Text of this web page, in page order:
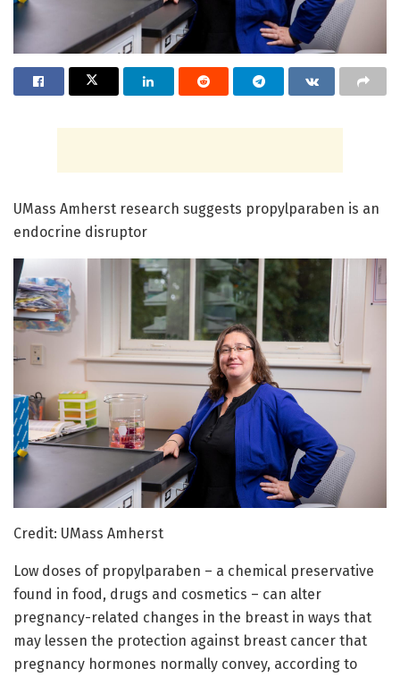
UMass Amherst research suggests propylparaben is an
endocrine disruptor
Credit: UMass Amherst
Low doses of propylparaben – a chemical preservative
found in food, drugs and cosmetics – can alter
pregnancy-related changes in the breast in ways that
may lessen the protection against breast cancer that
pregnancy hormones normally convey, according to